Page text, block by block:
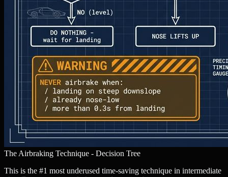
The Airbraking Technique - Decision Tree
This is the #1 most underused time-saving technique in intermediate